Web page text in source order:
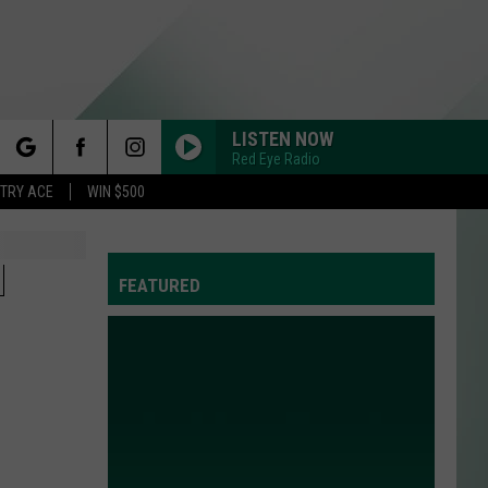
ACE WIN $500
LISTEN NOW
Red Eye Radio
FEATURED